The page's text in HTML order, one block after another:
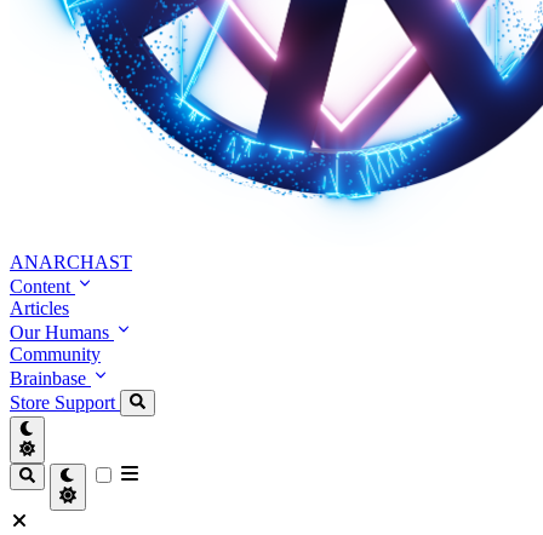
ANARCHAST
Content
Articles
Our Humans
Community
Brainbase
Store Support